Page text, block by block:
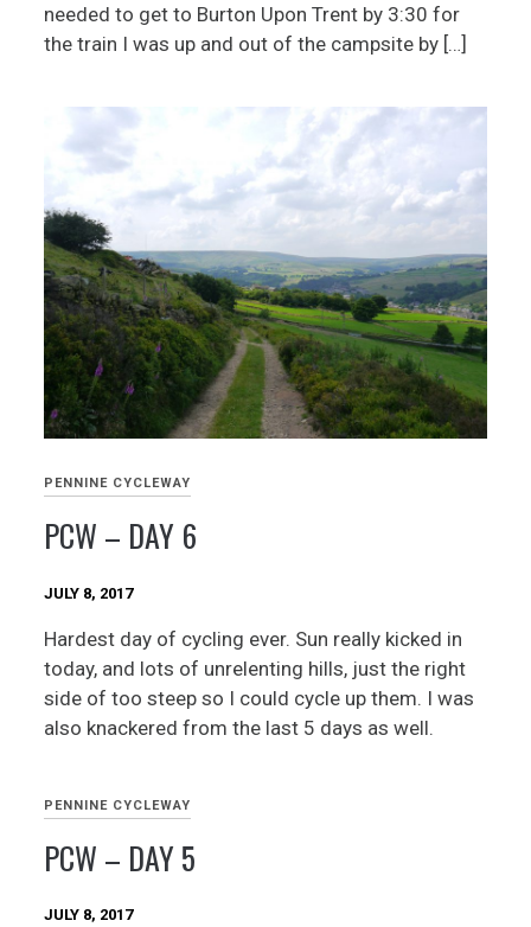
needed to get to Burton Upon Trent by 3:30 for
the train I was up and out of the campsite by […]
PENNINE CYCLEWAY
PCW – DAY 6
JULY 8, 2017
Hardest day of cycling ever. Sun really kicked in
today, and lots of unrelenting hills, just the right
side of too steep so I could cycle up them. I was
also knackered from the last 5 days as well.
PENNINE CYCLEWAY
PCW – DAY 5
JULY 8, 2017